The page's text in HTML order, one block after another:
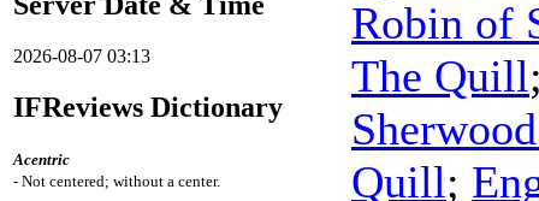
2026-08-07 03:13
IFReviews Dictionary
Acentric
- Not centered; without a center.
Robin of
The Quill
Quill;